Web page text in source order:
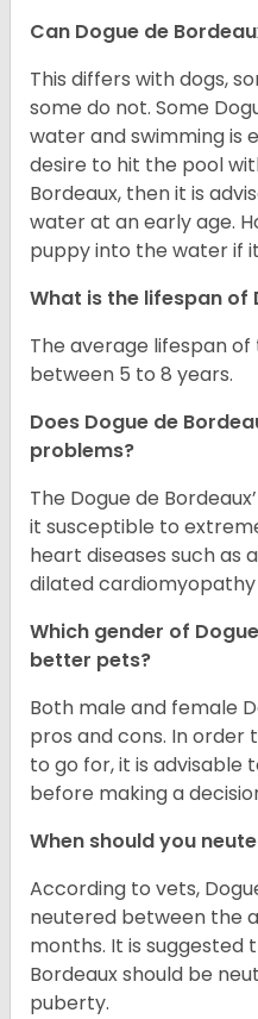
Can Dogue de
This differs with dogs,
some do not. Some
water and swimming is
desire to hit the pool
Bordeaux, then it is
water at an early age.
puppy into the water if
What is the lifespan of
The average lifespan of
between 5 to 8 years.
Does Dogue de
problems?
The Dogue de
it susceptible to
heart diseases such as
dilated
Which gender of
better pets?
Both male and female
pros and cons. In
to go for, it is advisable
before making a
When should you
According to vets,
neutered between the
months. It is suggested
Bordeaux should be
puberty.